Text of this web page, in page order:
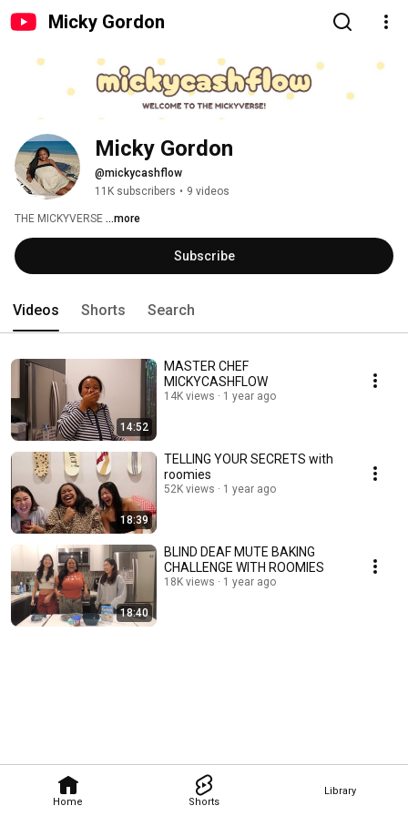
Micky Gordon
Home Shorts
Library
Micky Gordon
@mickycashflow
11K subscribers • 9 videos
THE MICKYVERSE ...more
Subscribe
Videos Shorts Search
14:52
MASTER CHEF
MICKYCASHFLOW
14K views 1 year ago
18:39
TELLING YOUR SECRETS with
roomies
52K views 1 year ago
18:40
BLIND DEAF MUTE BAKING
CHALLENGE WITH ROOMIES
18K views 1 year ago